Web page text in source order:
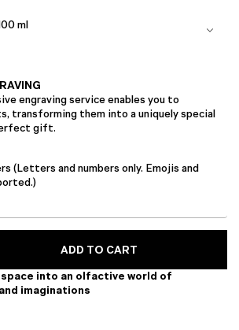
ml
engraving service enables you to
transforming them into a uniquely special
gift.
(Letters and numbers only. Emojis and
ADD TO CART
into an olfactive world of
imaginations